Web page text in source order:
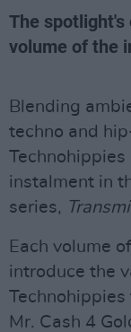
The spotlight's
volume of the
Blending
techno and
instalment in
series,
Each volume
introduce the
Mr. Cash 4